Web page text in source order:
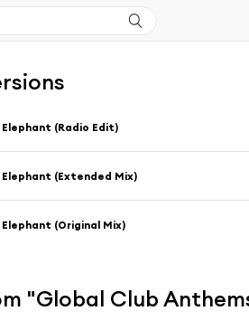
Elephant (Radio Edit)
Elephant (Extended Mix)
Elephant (Original Mix)
"Global Club